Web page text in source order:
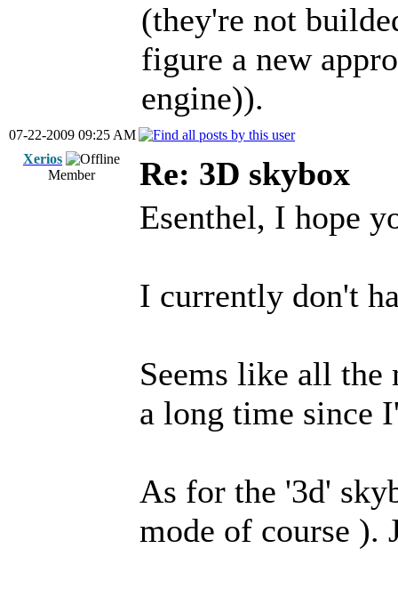
(they're not
figure a new
engine)).
07-22-2009 09:25 AM
Xerios
Member
Re: 3D skybox
Esenthel, I hope
I currently don't
Seems like all the
a long time since
As for the '3d'
mode of course ).